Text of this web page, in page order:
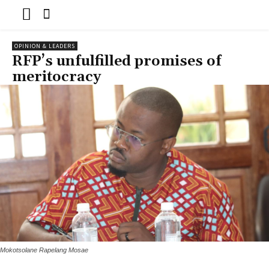
OPINION & LEADERS
RFP’s unfulfilled promises of
meritocracy
Mokotsolane Rapelang Mosae